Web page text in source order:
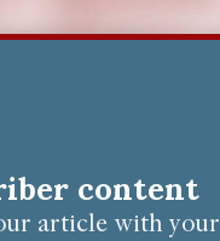
content
article with your